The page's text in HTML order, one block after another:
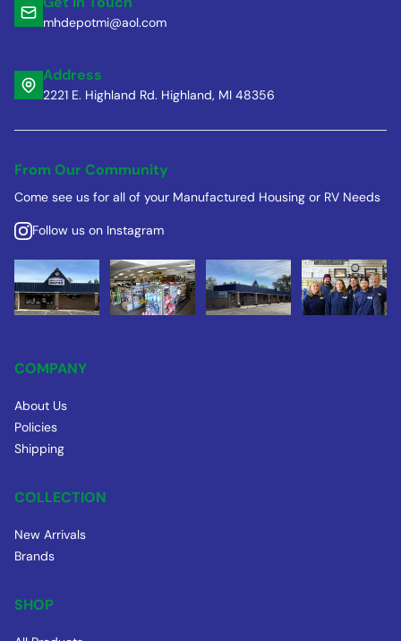
mhdepotmi@aol.com
Address
2221 E. Highland Rd. Highland, MI 48356
From Our Community
Come see us for all of your Manufactured Housing or RV Needs
Follow us on Instagram
COMPANY
About Us
Policies
Shipping
COLLECTION
New Arrivals
Brands
SHOP